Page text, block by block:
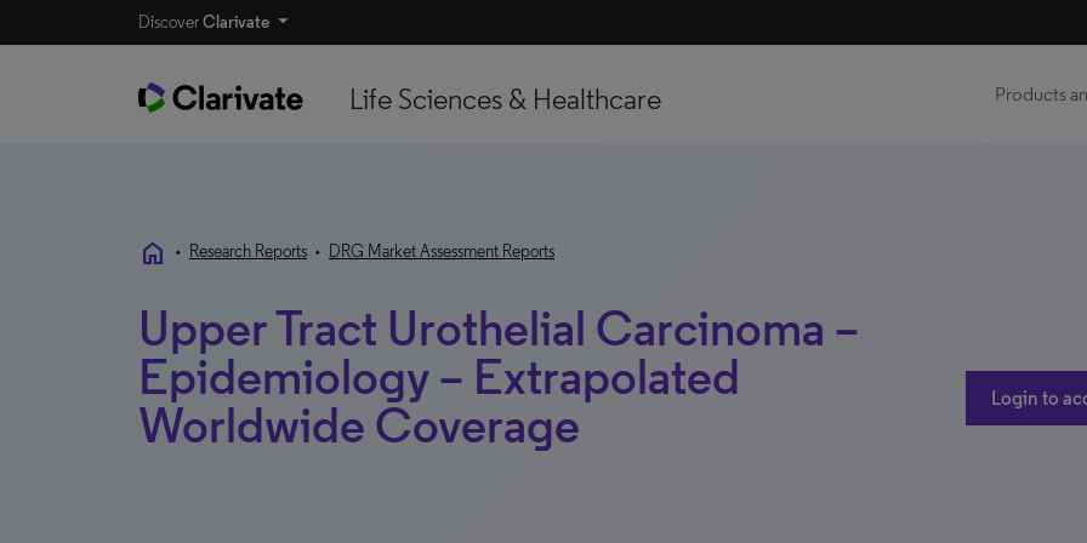
DiscoverClarivate
Life Sciences & Healthcare Products
home • Research Reports • DRG Market Assessment Reports
Upper Tract Urothelial Carcinoma –
Epidemiology – Extrapolated
Worldwide Coverage
Login to